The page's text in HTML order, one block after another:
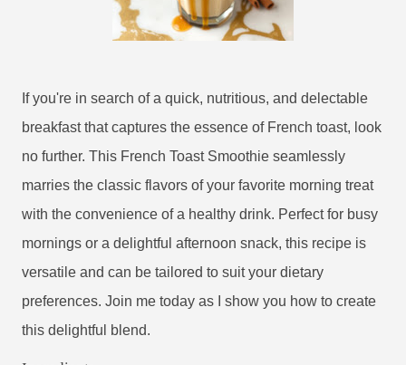
If you're in search of a quick, nutritious, and delectable
breakfast that captures the essence of French toast, look
no further. This French Toast Smoothie seamlessly
marries the classic flavors of your favorite morning treat
with the convenience of a healthy drink. Perfect for busy
mornings or a delightful afternoon snack, this recipe is
versatile and can be tailored to suit your dietary
preferences. Join me today as I show you how to create
this delightful blend.